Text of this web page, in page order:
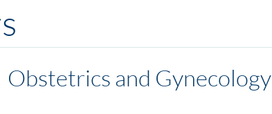
Obstetrics and Gynecology